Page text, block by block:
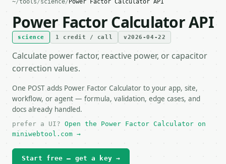
~/tools/science/ Power Factor Calculator API
Power Factor Calculator API
science 1 credit / call v2026-04-22
Calculate power factor, reactive power, or capacitor
correction values.
One POST adds Power Factor Calculator to your app, site,
workflow, or agent — formula, validation, edge cases, and
docs already handled.
prefer a UI? Open the Power Factor Calculator on
miniwebtool.com →
Start free — get a key →